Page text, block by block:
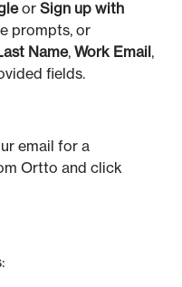
or Sign up with
prompts, or
Name, Work Email ,
fields.
email for a
Ortto and click